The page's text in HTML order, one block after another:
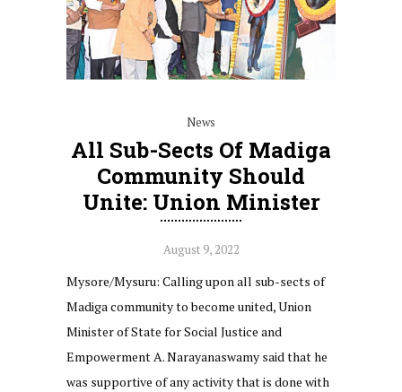
News
All Sub-Sects Of Madiga
Community Should
Unite: Union Minister
August 9, 2022
Mysore/Mysuru: Calling upon all sub-sects of
Madiga community to become united, Union
Minister of State for Social Justice and
Empowerment A. Narayanaswamy said that he
was supportive of any activity that is done with